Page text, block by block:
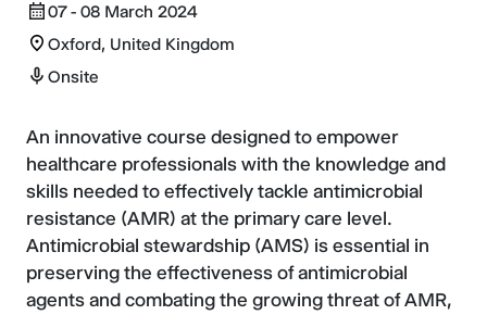
07 - 08 March 2024
Oxford, United Kingdom
Onsite
An innovative course designed to empower
healthcare professionals with the knowledge and
skills needed to effectively tackle antimicrobial
resistance (AMR) at the primary care level.
Antimicrobial stewardship (AMS) is essential in
preserving the effectiveness of antimicrobial
agents and combating the growing threat of AMR,